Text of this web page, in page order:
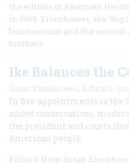
the editors of American
in 1969. Eisenhower, aka "Big
businessman and the
brothers.
Ike Balances the
Susan Eisenhower, Edwin S.
In five appointments to the
added conservatives,
the president and courts
American people.
Editor's Note: Susan